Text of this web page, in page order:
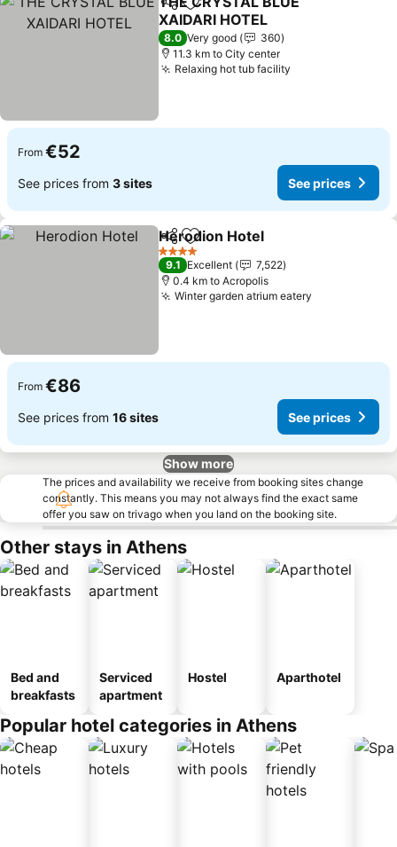
ShareAdd to favorites
XAIDARI HOTEL
8.0 Very good
360
11.3 km to City center
Relaxing hot tub facility
From €52
See prices from 3 sites See prices
ShareAdd to favorites
Herodion Hotel
4 Stars
9.1 Excellent
7,522
0.4 km to Acropolis
Winter garden atrium eatery
From €86
See prices from 16 sites See prices
Show more
The prices and availability we receive from booking sites change
constantly. This means you may not always find the exact same
offer you saw on trivago when you land on the booking site.
Other stays in Athens
Bed and
breakfasts
Serviced
apartment
Hostel Aparthotel
Popular hotel categories in Athens